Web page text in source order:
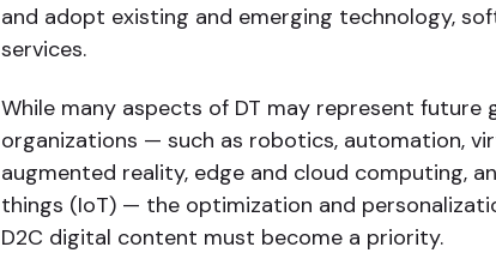
and adopt existing and emerging technology,
services.
While many aspects of DT may represent future
organizations — such as robotics, automation,
augmented reality, edge and cloud computing,
things (IoT) — the optimization and
D2C digital content must become a priority.